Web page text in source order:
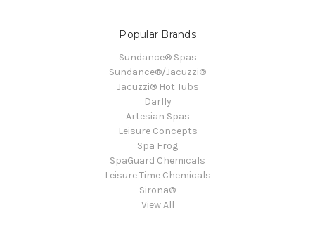
Popular Brands
Sundance® Spas
Sundance®/Jacuzzi®
Jacuzzi® Hot Tubs
Darlly
Artesian Spas
Leisure Concepts
Spa Frog
SpaGuard Chemicals
Leisure Time Chemicals
Sirona®
View All